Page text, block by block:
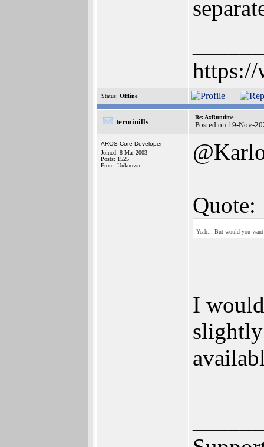
https://
Status: Offline
terminills
Re: AxRuntime
Posted on 19-Nov-
AROS Core Developer
Joined: 8-Mar-2003
Posts: 1525
From: Unknown
Quote:
Yeah... But would you
I